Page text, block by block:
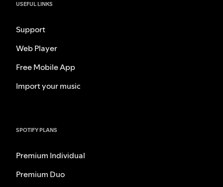
USEFUL LINKS
Support
Web Player
Free Mobile App
Import your music
SPOTIFY PLANS
Premium Individual
Premium Duo